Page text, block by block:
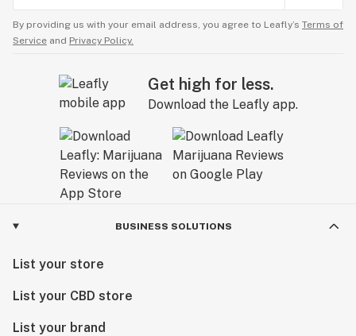
By providing us with your email address, you agree to Leafly’s Terms of
Service and Privacy Policy.
Get high for less.
Download the Leafly app.
BUSINESS SOLUTIONS
List your store
List your CBD store
List your brand